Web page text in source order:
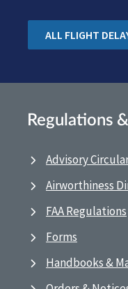
ALL FLIGHT
Regulations
Advisory
Airworthiness
FAA Regulations
Forms
Handbooks &